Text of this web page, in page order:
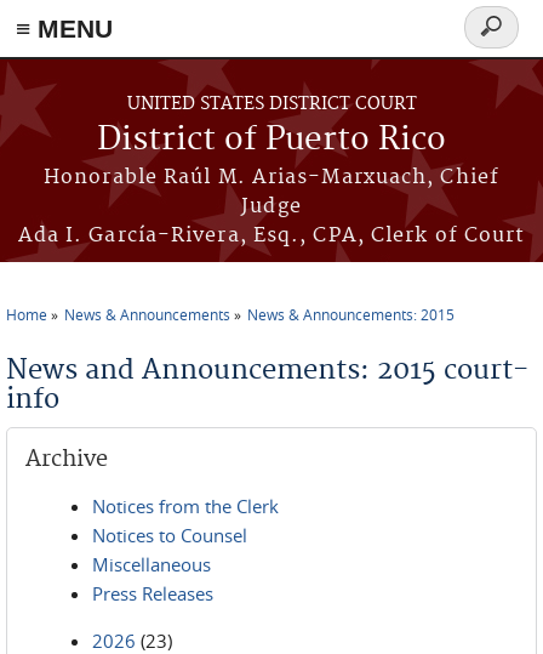
≡ MENU
Skip to main content
UNITED STATES DISTRICT COURT
District of Puerto Rico
Honorable Raúl M. Arias-Marxuach, Chief
Judge
Ada I. García-Rivera, Esq., CPA, Clerk of Court
Search
form
Home News & Announcements News & Announcements: 2015
News and Announcements: 2015 court-
info
Archive
Notices from the Clerk
Notices to Counsel
Miscellaneous
Press Releases
2026 (23)